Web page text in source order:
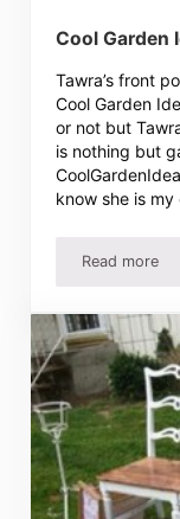
Cool Garden
Tawra’s front
Cool Garden
or not but
is nothing but
know she is
Read more
Cool